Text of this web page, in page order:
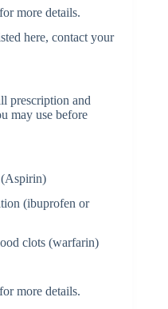
more details.
here, contact your
prescription and
may use before
(ibuprofen or
clots (warfarin)
more details.